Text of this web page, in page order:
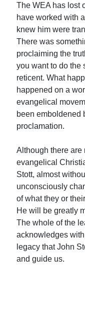
The WEA has lost
have worked with
knew him were
There was
proclaiming the
you want to do the
reticent. What
happened on a
evangelical
been emboldened
proclamation.
Although there are
evangelical
Stott, almost
unconsciously
of what they or
He will be greatly
The whole of the
acknowledges
legacy that John
and guide us.